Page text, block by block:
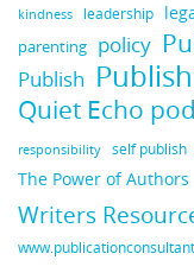
kindness leadership
parenting policy
Publish
Quiet Echo
responsibility self publish
The Power of Authors
Writers